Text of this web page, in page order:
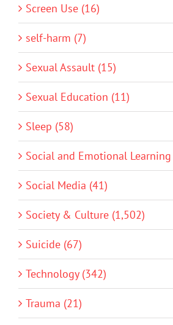
Screen Use (16)
self-harm (7)
Sexual Assault (15)
Sexual Education (11)
Sleep (58)
Social and Emotional Learning
Social Media (41)
Society & Culture (1,502)
Suicide (67)
Technology (342)
Trauma (21)